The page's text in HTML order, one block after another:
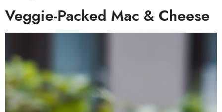
Veggie-Packed Mac & Cheese